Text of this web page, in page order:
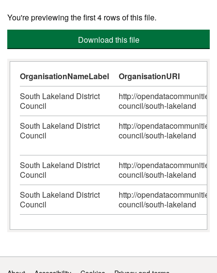
You're previewing the first 4 rows of this file.
Download this file
OrganisationNameLabel
OrganisationURI
South Lakeland District
Council
http://
council/south-lakeland
South Lakeland District
Council
http://
council/south-lakeland
South Lakeland District
Council
http://
council/south-lakeland
South Lakeland District
Council
http://
council/south-lakeland